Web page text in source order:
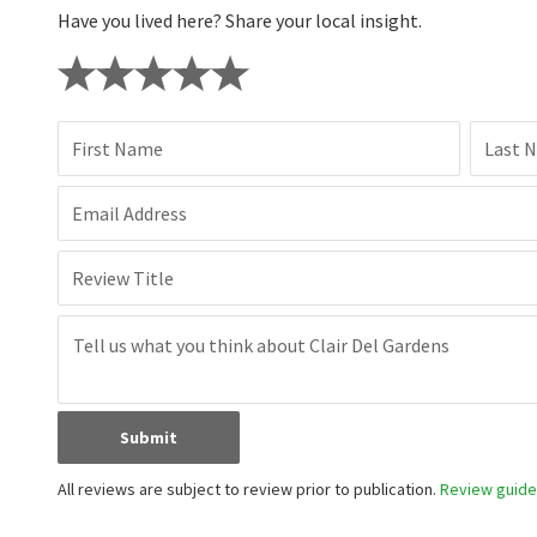
Have you lived here? Share your local insight.
First Name Last
Email Address
Review Title
Submit
All reviews are subject to review prior to publication. Review